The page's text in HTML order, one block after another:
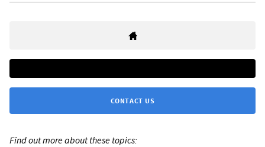
CONTACT US
Find out more about these topics: